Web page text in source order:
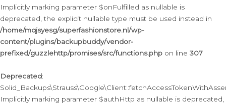
Implicitly marking parameter $onFulfilled as nullable is
deprecated, the explicit nullable type must be used instead in
/home/mqjsyesg/superfashionstore.nl/wp-
content/plugins/backupbuddy/vendor-
prefixed/guzzlehttp/promises/src/functions.php on line 307
Deprecated:
Implicitly marking parameter $authHttp as nullable is deprecated,